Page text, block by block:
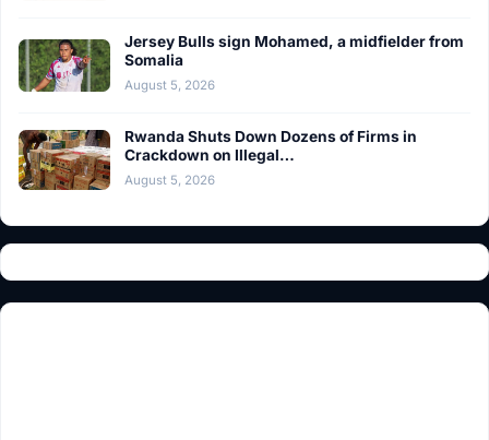
Jersey Bulls sign Mohamed, a midfielder from
Somalia
August 5, 2026
Rwanda Shuts Down Dozens of Firms in
Crackdown on Illegal…
August 5, 2026